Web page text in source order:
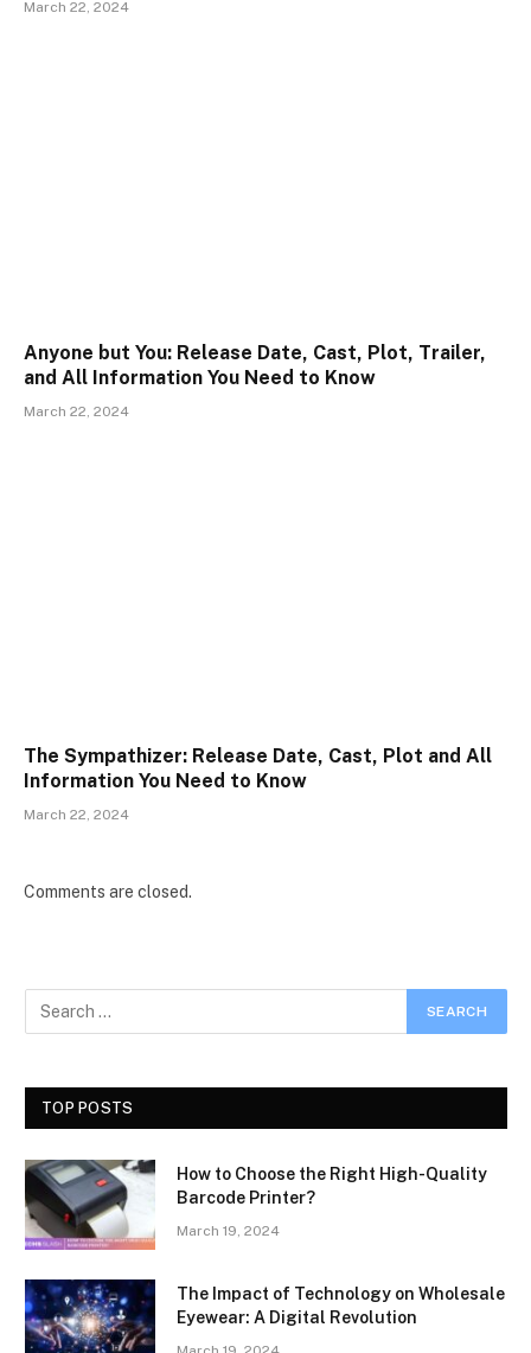
March 22, 2024
Anyone but You: Release Date, Cast, Plot, Trailer,
and All Information You Need to Know
March 22, 2024
The Sympathizer: Release Date, Cast, Plot and All
Information You Need to Know
March 22, 2024
Comments are closed.
TOP POSTS
How to Choose the Right High-Quality
Barcode Printer?
March 19, 2024
The Impact of Technology on Wholesale
Eyewear: A Digital Revolution